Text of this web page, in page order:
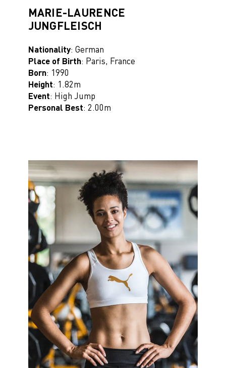
MARIE-LAURENCE
JUNGFLEISCH
Nationality: German
Place of Birth: Paris, France
Born: 1990
Height: 1.82m
Event: High Jump
Personal Best: 2.00m